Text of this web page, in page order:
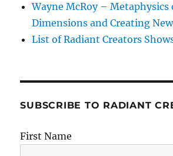
Wayne McRoy – Metaphysics
Dimensions and Creating
List of Radiant Creators
SUBSCRIBE TO RADIANT
First Name